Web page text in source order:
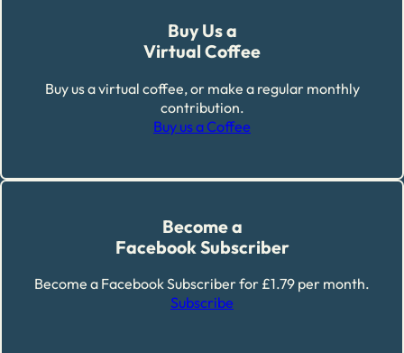
Buy Us a
Virtual Coffee
Buy us a virtual coffee, or make a regular monthly
contribution.
Buy us a Coffee
Become a
Facebook Subscriber
Become a Facebook Subscriber for £1.79 per month.
Subscribe